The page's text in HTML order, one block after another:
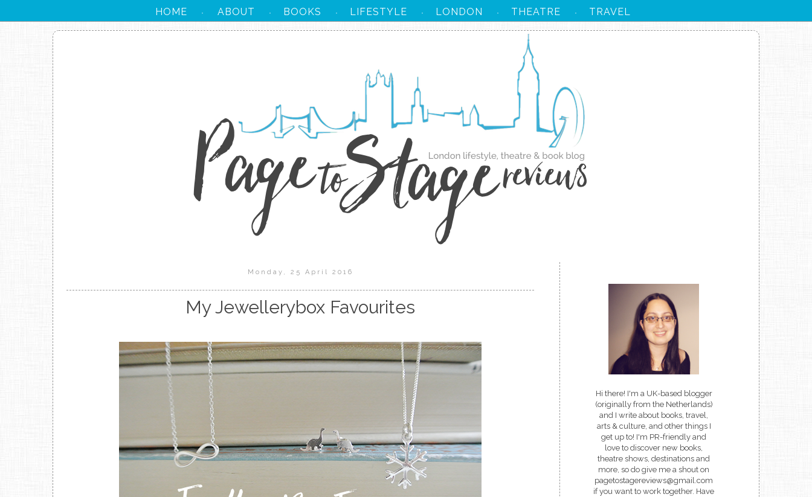
HOME · ABOUT · BOOKS · LIFESTYLE · LONDON · THEATRE · TRAVEL
Monday, 25 April 2016
My Jewellerybox Favourites
Hi there! I'm a UK-based blogger
(originally from the Netherlands)
and I write about books, travel,
arts & culture, and other things I
get up to! I'm PR-friendly and
love to discover new books,
theatre shows, destinations and
more, so do give me a shout on
pagetostagereviews@gmail.com
if you want to work together. Have